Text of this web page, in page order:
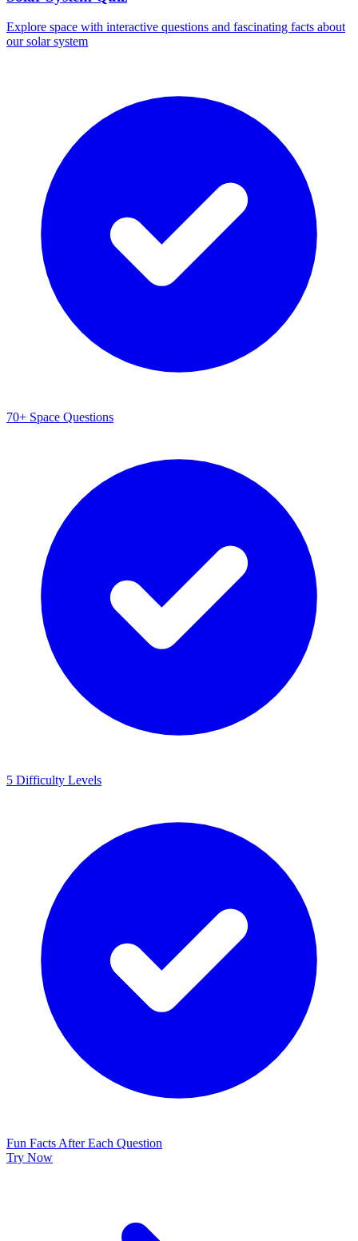
Explore space with interactive questions and fascinating facts about
our solar system
70+ Space Questions
5 Difficulty Levels
Fun Facts After Each Question
Try Now